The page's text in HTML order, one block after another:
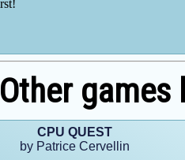
Other games
CPU QUEST
by Patrice Cervellin